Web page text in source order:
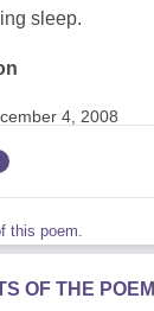
sleep.
4, 2008
this poem.
OF THE POEM